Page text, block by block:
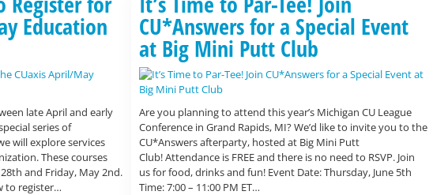
Education
late April and early
series of
will explore services
These courses
and Friday, May 2nd.
to register…
CU*Answers for a Special Event
at Big Mini Putt Club
Are you planning to attend this year’s Michigan CU League
Conference in Grand Rapids, MI? We’d like to invite you to the
CU*Answers afterparty, hosted at Big Mini Putt
Club! Attendance is FREE and there is no need to RSVP. Join
us for food, drinks and fun! Event Date: Thursday, June 5th
Time: 7:00 – 11:00 PM ET…